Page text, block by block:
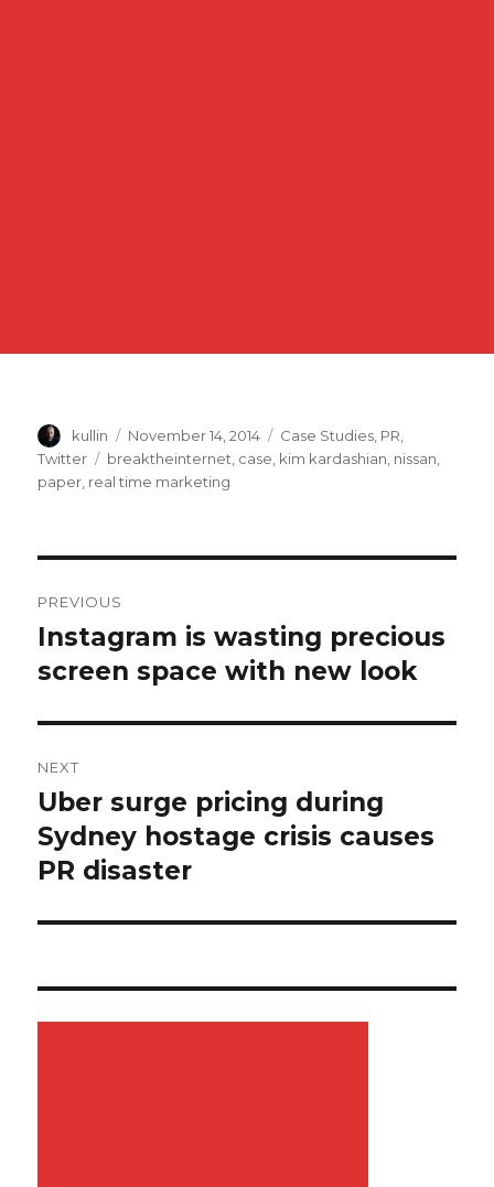
Author
kullin
Posted
on
November 14, 2014 Categories
Case Studies PR
Twitter
Tags
breaktheinternet case kim kardashian nissan
paper real time marketing
navigation
PREVIOUS
Previous
post:
Instagram is wasting precious
screen space with new look
NEXT
Next
post:
Uber surge pricing during
Sydney hostage crisis causes
PR disaster